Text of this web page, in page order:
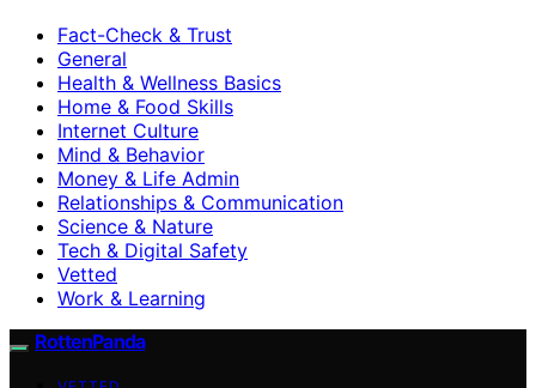
Fact-Check & Trust
General
Health & Wellness Basics
Home & Food Skills
Internet Culture
Mind & Behavior
Money & Life Admin
Relationships & Communication
Science & Nature
Tech & Digital Safety
Vetted
Work & Learning
RottenPanda